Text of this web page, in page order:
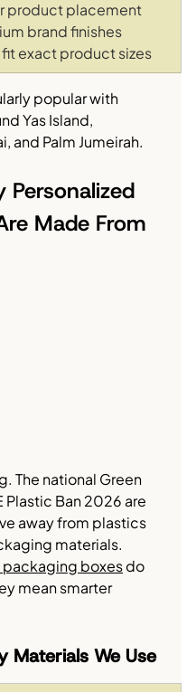
product placement
brand finishes
exact product sizes
popular with
Yas Island,
and Palm Jumeirah.
Personalized
Made From
The national Green
Ban 2026 are
away from plastics
materials.
packaging boxes do
mean smarter
Materials We Use